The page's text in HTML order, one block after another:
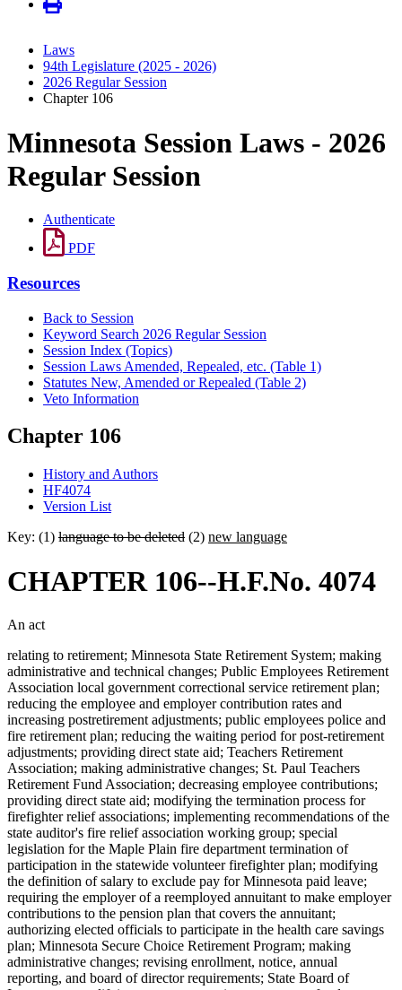
Laws
94th Legislature (2025 - 2026)
2026 Regular Session
Chapter 106
Minnesota Session Laws - 2026
Regular Session
Authenticate
PDF
Resources
Back to Session
Keyword Search 2026 Regular Session
Session Index (Topics)
Session Laws Amended, Repealed, etc. (Table 1)
Statutes New, Amended or Repealed (Table 2)
Veto Information
Chapter 106
History and Authors
HF4074
Version List
Key: (1) language to be deleted (2) new language
CHAPTER 106--H.F.No. 4074
An act
relating to retirement; Minnesota State Retirement System; making
administrative and technical changes; Public Employees Retirement
Association local government correctional service retirement plan;
reducing the employee and employer contribution rates and
increasing postretirement adjustments; public employees police and
fire retirement plan; reducing the waiting period for post-retirement
adjustments; providing direct state aid; Teachers Retirement
Association; making administrative changes; St. Paul Teachers
Retirement Fund Association; decreasing employee contributions;
providing direct state aid; modifying the termination process for
firefighter relief associations; implementing recommendations of the
state auditor's fire relief association working group; special
legislation for the Maple Plain fire department termination of
participation in the statewide volunteer firefighter plan; modifying
the definition of salary to exclude pay for Minnesota paid leave;
requiring the employer of a reemployed annuitant to make employer
contributions to the pension plan that covers the annuitant;
authorizing elected officials to participate in the health care savings
plan; Minnesota Secure Choice Retirement Program; making
administrative changes; revising enrollment, notice, annual
reporting, and board of director requirements; State Board of